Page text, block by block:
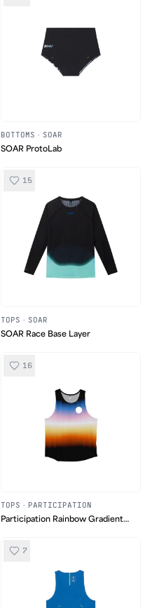
BOTTOMS · SOAR
SOAR ProtoLab
15
TOPS · SOAR
SOAR Race Base Layer
16
TOPS · PARTICIPATION
Participation Rainbow Gradient
7